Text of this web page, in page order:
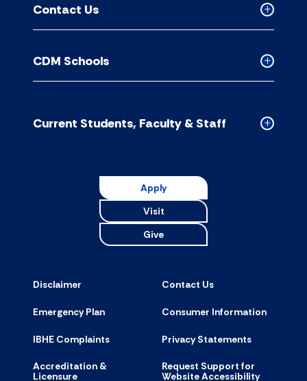
Collapsed
Contact
accordion
Contact Us
Collapsed
CDM
accordion
CDM Schools
Collapsed
Current Students, Faculty & Staff
Apply
Visit
Give
Disclaimer Contact Us
Emergency Plan Consumer Information
IBHE Complaints Privacy Statements
Accreditation &
Licensure
Request Support for
Website Accessibility